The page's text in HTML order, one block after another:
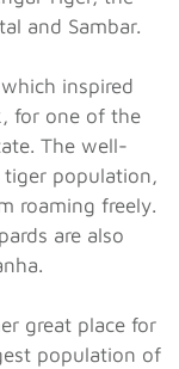
and Sambar.
inspired
for one of the
The well-
population,
roaming freely.
are also
great place for
population of